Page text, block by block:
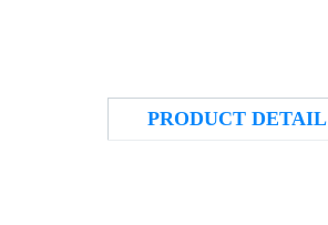
PRODUCT DETAIL